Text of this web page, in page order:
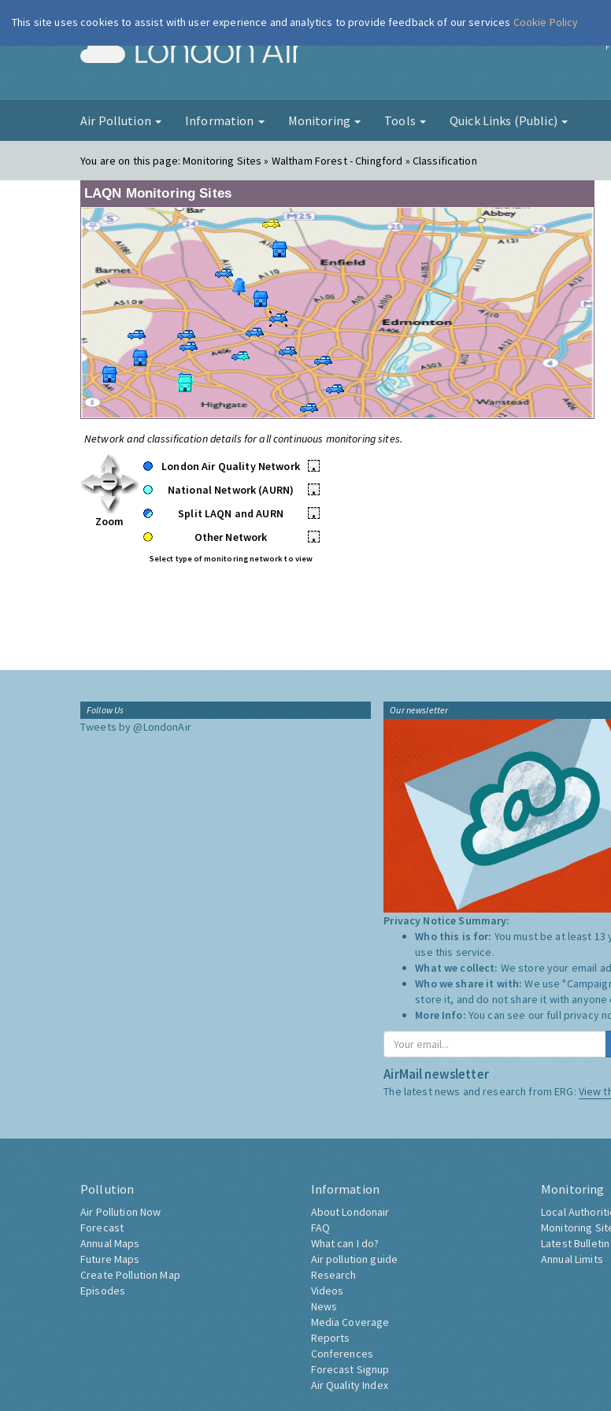
London Air
Air Pollution Information Monitoring Tools Quick Links (Public)
You are on this page:Monitoring Sites » Waltham Forest - Chingford » Classification
LAQN Monitoring Sites
Network and classification details for all continuous monitoring sites.
Zoom
London Air Quality Network
•
National Network (AURN)
•
Split LAQN and AURN
•
Other Network
•
Select type of monitoring network to view
Follow Us
Tweets by @LondonAir
Our newsletter
Privacy Notice Summary:
Who this is for: You must be at least 13
use this service.
What we collect: We store your email
Who we share it with:We use
store it, and do not share it with anyone
More Info: You can see our full privacy
AirMail newsletter
The latest news and research from ERG: View
Pollution
Air Pollution Now
Forecast
Annual Maps
Future Maps
Create Pollution Map
Episodes
Information
About Londonair
FAQ
What can I do?
Air pollution guide
Research
Videos
News
Media Coverage
Reports
Conferences
Forecast Signup
Air Quality Index
Monitoring
Local
Monitoring
Latest Bulletin
Annual Limits
This site uses cookies to assist with user experience and analytics to provide feedback of our services Cookie Policy